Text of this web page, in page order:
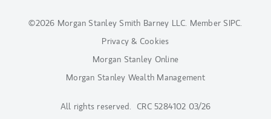
©2026 Morgan Stanley Smith Barney LLC. Member SIPC.
Privacy & Cookies
Morgan Stanley Online
Morgan Stanley Wealth Management
All rights reserved. CRC 5284102 03/26